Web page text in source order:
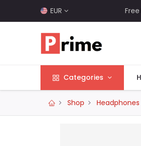
EUR
Categories
Shop Headphones